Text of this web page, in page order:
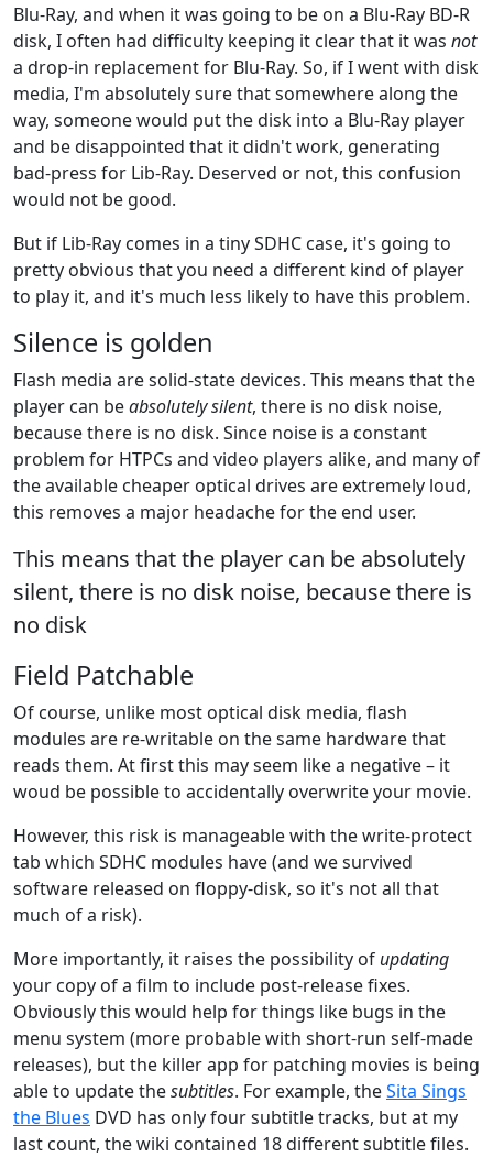
Blu-Ray, and when it was going to be on a Blu-Ray BD-R
disk, I often had difficulty keeping it clear that it was not
a drop-in replacement for Blu-Ray. So, if I went with disk
media, I'm absolutely sure that somewhere along the
way, someone would put the disk into a Blu-Ray player
and be disappointed that it didn't work, generating
bad-press for Lib-Ray. Deserved or not, this confusion
would not be good.
But if Lib-Ray comes in a tiny SDHC case, it's going to
pretty obvious that you need a different kind of player
to play it, and it's much less likely to have this problem.
Silence is golden
Flash media are solid-state devices. This means that the
player can beabsolutely silent, there is no disk noise,
because there is no disk. Since noise is a constant
problem for HTPCs and video players alike, and many of
the available cheaper optical drives are extremely loud,
this removes a major headache for the end user.
This means that the player can be absolutely
silent, there is no disk noise, because there is
no disk
Field Patchable
Of course, unlike most optical disk media, flash
modules are re-writable on the same hardware that
reads them. At first this may seem like a negative – it
woud be possible to accidentally overwrite your movie.
However, this risk is manageable with the write-protect
tab which SDHC modules have (and we survived
software released on floppy-disk, so it's not all that
much of a risk).
More importantly, it raises the possibility of updating
your copy of a film to include post-release fixes.
Obviously this would help for things like bugs in the
menu system (more probable with short-run self-made
releases), but the killer app for patching movies is being
able to update thesubtitles. For example, theSita Sings
the Blues DVD has only four subtitle tracks, but at my
last count, the wiki contained 18 different subtitle files.